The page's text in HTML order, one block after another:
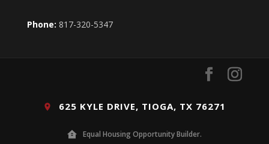
Phone: 817-320-5347
625 KYLE DRIVE, TIOGA, TX 76271
Equal Housing Opportunity Builder.